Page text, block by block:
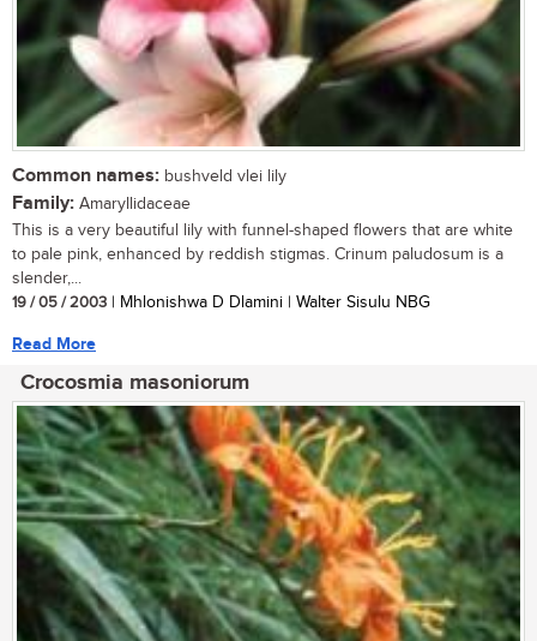
Common names: bushveld vlei lily
Family: Amaryllidaceae
This is a very beautiful lily with funnel-shaped flowers that are white
to pale pink, enhanced by reddish stigmas. Crinum paludosum is a
slender,...
19 / 05 / 2003 | Mhlonishwa D Dlamini | Walter Sisulu NBG
Read More
Crocosmia masoniorum